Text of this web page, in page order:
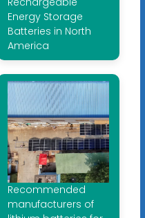
Energy Storage
Batteries in North
America
Recommended
manufacturers of